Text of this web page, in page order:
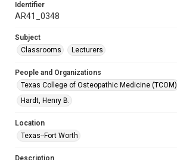
Identifier
AR41_0348
Subject
Classrooms
Lecturers
People and Organizations
Texas College of Osteopathic Medicine (TCOM)
Hardt, Henry B.
Location
Texas--Fort Worth
Description